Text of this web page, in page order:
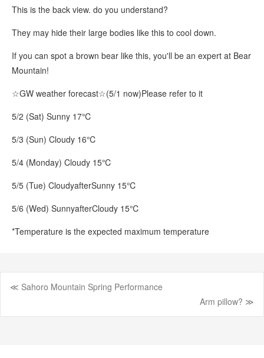
This is the back view. do you understand?
They may hide their large bodies like this to cool down.
If you can spot a brown bear like this, you'll be an expert at Bear
Mountain!
☆GW weather forecast☆(5/1 now)Please refer to it
5/2 (Sat) Sunny 17℃
5/3 (Sun) Cloudy 16℃
5/4 (Monday) Cloudy 15℃
5/5 (Tue) CloudyafterSunny 15℃
5/6 (Wed) SunnyafterCloudy 15℃
*Temperature is the expected maximum temperature
Post
≪ Sahoro Mountain Spring Performance
Arm pillow? ≫